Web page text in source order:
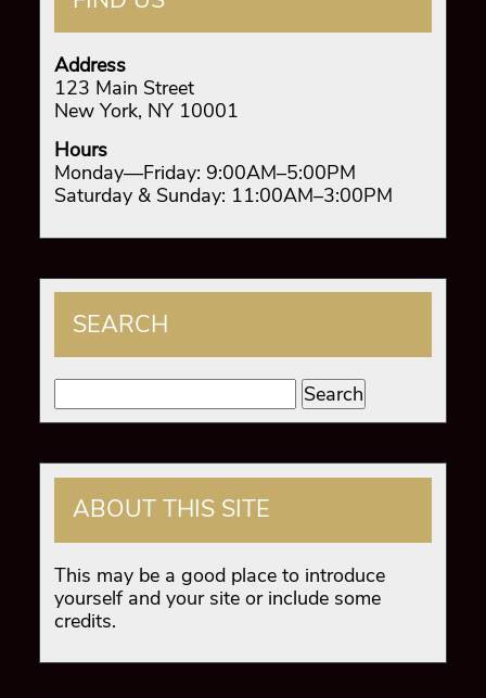
Address
123 Main Street
New York, NY 10001
Hours
Monday—Friday: 9:00AM–5:00PM
Saturday & Sunday: 11:00AM–3:00PM
SEARCH
for:
ABOUT THIS SITE
This may be a good place to introduce
yourself and your site or include some
credits.